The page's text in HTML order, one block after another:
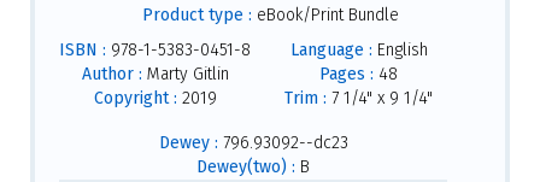
Product type : eBook/Print Bundle
ISBN : 978-1-5383-0451-8
Author : Marty Gitlin
Copyright : 2019
Language : English
Pages : 48
Trim : 7 1/4" x 9 1/4"
Dewey : 796.93092--dc23
Dewey(two) : B